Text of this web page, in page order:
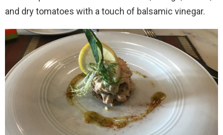
and dry tomatoes with a touch of balsamic vinegar.